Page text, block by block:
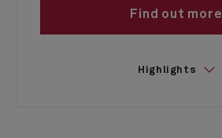
Find out more
Highlights